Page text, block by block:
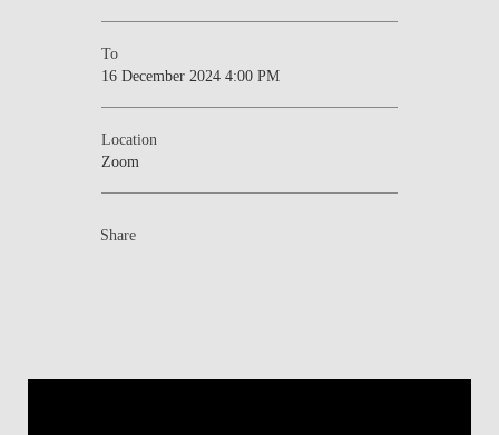
To
16 December 2024 4:00 PM
Location
Zoom
Share